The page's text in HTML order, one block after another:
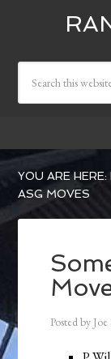
YOU ARE HERE:
ASG MOVES
Posted by